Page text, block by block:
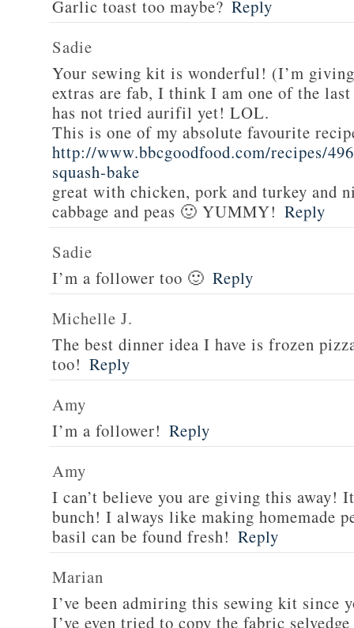
Garlic toast too maybe? Reply
Sadie
Your sewing kit is wonderful! (I’m
extras are fab, I think I am one of the
has not tried aurifil yet! LOL.
This is one of my absolute favourite
http://www.bbcgoodfood.com/recipes/
squash-bake
great with chicken, pork and turkey and
cabbage and peas 🙂 YUMMY! Reply
Sadie
I’m a follower too 🙂 Reply
Michelle J.
The best dinner idea I have is frozen
too! Reply
Amy
I’m a follower! Reply
Amy
I can’t believe you are giving this away!
bunch! I always like making homemade
basil can be found fresh! Reply
Marian
I’ve been admiring this sewing kit since
I’ve even tried to copy the fabric